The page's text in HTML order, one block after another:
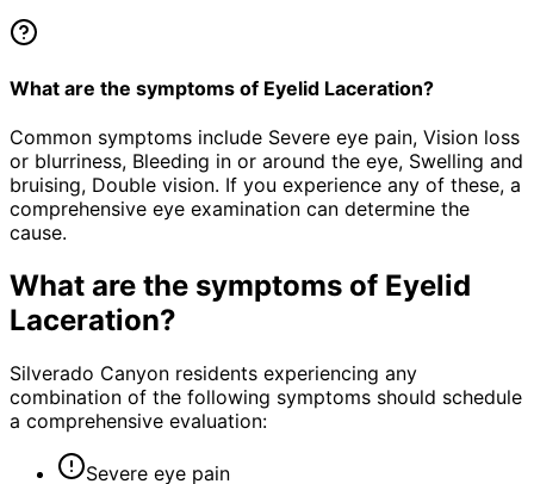
What are the symptoms of Eyelid Laceration?
Common symptoms include Severe eye pain, Vision loss
or blurriness, Bleeding in or around the eye, Swelling and
bruising, Double vision. If you experience any of these, a
comprehensive eye examination can determine the
cause.
What are the symptoms of Eyelid
Laceration?
Silverado Canyon residents experiencing any
combination of the following symptoms should schedule
a comprehensive evaluation:
Severe eye pain